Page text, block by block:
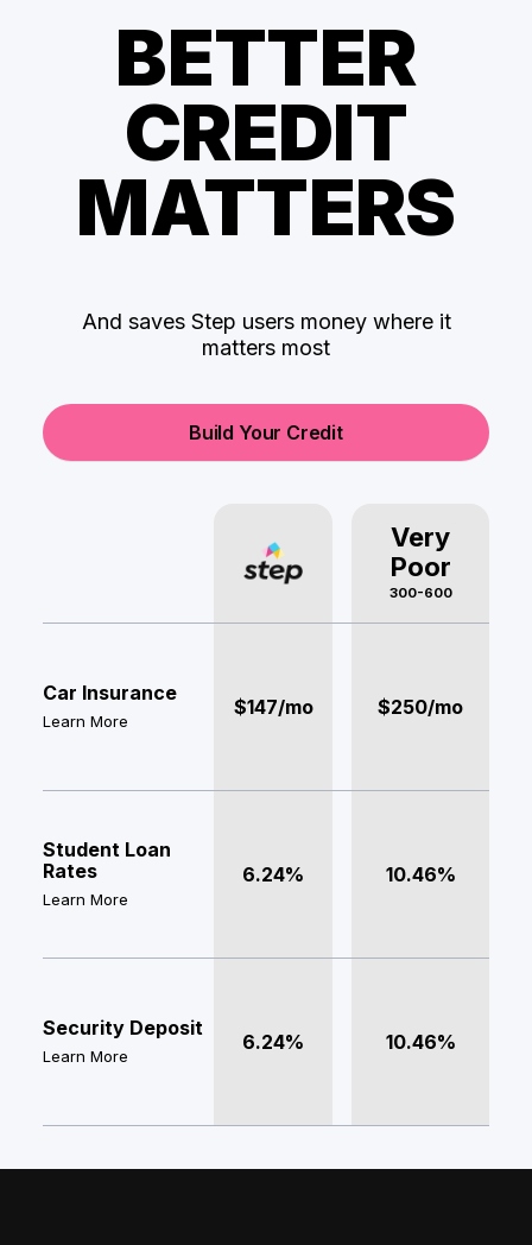
BETTER
CREDIT
MATTERS
And saves Step users money where it
matters most
Build Your Credit
Very
Poor
300-600
Car Insurance
Learn More
$147/mo $250/mo
Student Loan
Rates
Learn More
6.24% 10.46%
Security Deposit
Learn More
6.24% 10.46%